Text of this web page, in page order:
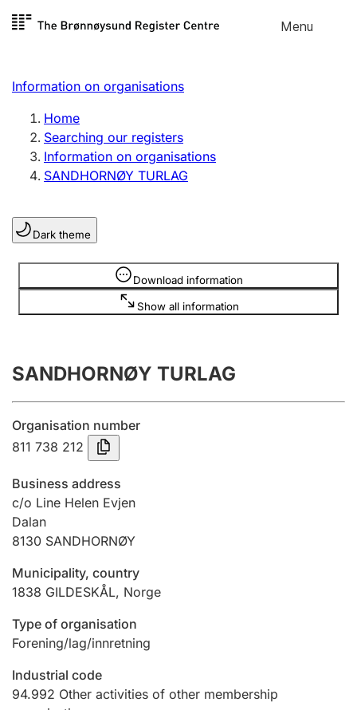
Skip to
Menu
Register search
Limited company
Sole proprietorship
Register, change, close
Clubs and associations
Register, change, close
Annual accounts
Submission and late filing penalty
Registration of mortgages
Hunter
Hunting fee and hunting licence card
Marriage settlement guide
Information on organisations
Home
Searching our registers
Information on organisations
SANDHORNØY TURLAG
Dark theme
Download information
Show all information
Information is hidden
SANDHORNØY TURLAG
Organisation number
811 738 212
Business address
c/o Line Helen Evjen
Dalan
8130 SANDHORNØY
Municipality, country
1838 GILDESKÅL, Norge
Type of organisation
Forening/lag/innretning
Industrial code
94.992 Other activities of other membership